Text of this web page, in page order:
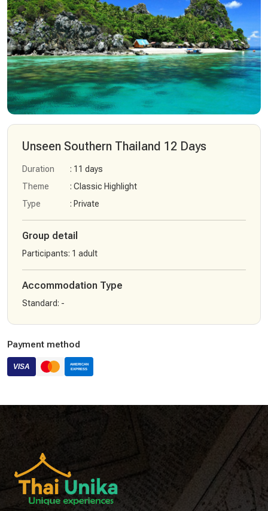
Unseen Southern Thailand 12 Days
Duration
: 11 days
Theme
: Classic Highlight
Type
: Private
Group detail
Participants: 1 adult
Accommodation Type
Standard: -
Payment method